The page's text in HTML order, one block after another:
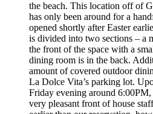
the beach. This location off of
has only been around for a
opened shortly after Easter
is divided into two sections – a
the front of the space with a
dining room is in the back.
amount of covered outdoor
La Dolce Vita’s parking lot.
Friday evening around
very pleasant front of house